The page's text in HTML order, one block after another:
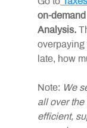
on-
Analysis.
overpaying
late, how
Note: We
all over the
efficient,